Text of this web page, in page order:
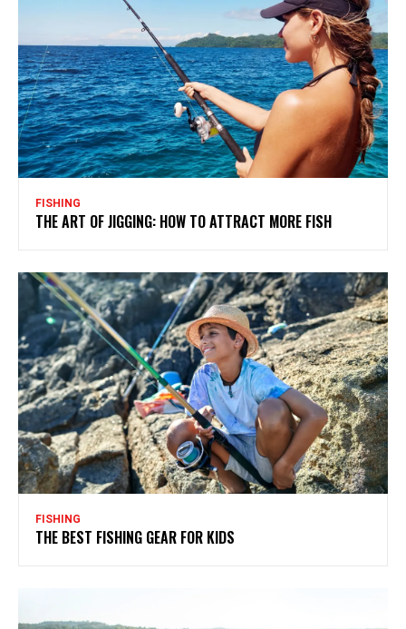
FISHING
THE ART OF JIGGING: HOW TO ATTRACT MORE FISH
FISHING
THE BEST FISHING GEAR FOR KIDS